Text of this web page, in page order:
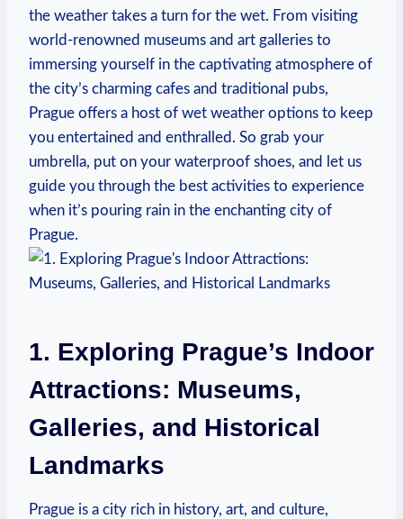
the weather takes‍ a turn for the wet. From visiting
⁤world-renowned museums ⁣and ‌art galleries ⁤to
immersing yourself ‍in the captivating atmosphere⁣ of
the city’s charming cafes and traditional pubs,
Prague offers a host of wet weather options to keep
you entertained⁣ and enthralled. So ⁤grab your
umbrella, put on⁢ your ⁢waterproof shoes, and let⁤ us
guide‍ you‌ through‍ the ‌best activities to experience
when it’s pouring⁣ rain in the ‌enchanting city of
Prague.
1. Exploring Prague’s Indoor
Attractions: Museums,
Galleries, and Historical
‌Landmarks
Prague is a city rich in history, art, and culture,